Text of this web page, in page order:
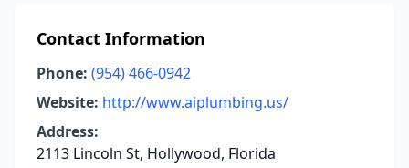
Contact Information
Phone: (954) 466-0942
Website: http://www.aiplumbing.us/
Address:
2113 Lincoln St, Hollywood, Florida